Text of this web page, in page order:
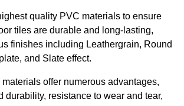
quality PVC materials to ensure
tiles are durable and long-lasting,
finishes including Leathergrain, Round
and Slate effect.
offer numerous advantages,
durability, resistance to wear and tear,